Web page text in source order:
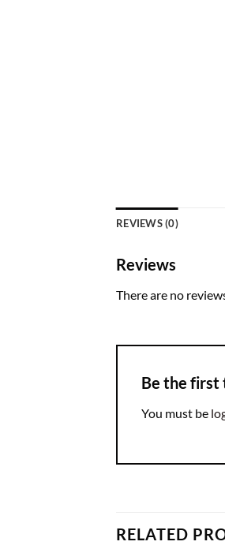
REVIEWS (0)
Reviews
There are no
Be the first
You must be
RELATED